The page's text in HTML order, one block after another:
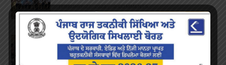
FEBRUARY 27, 2023 / 0 COMMENTS
Inter-Polytechnic Fest
OCTOBER 24, 2022 / 0 COMMENTS